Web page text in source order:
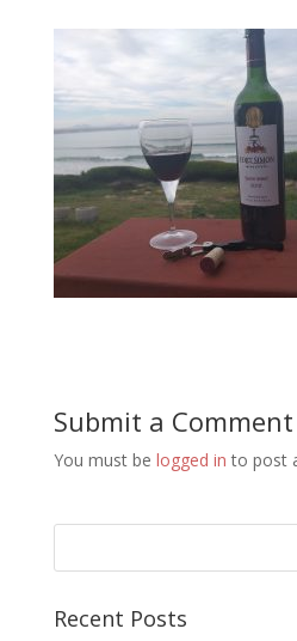
Submit a Comment
You must be logged in to post
Recent Posts